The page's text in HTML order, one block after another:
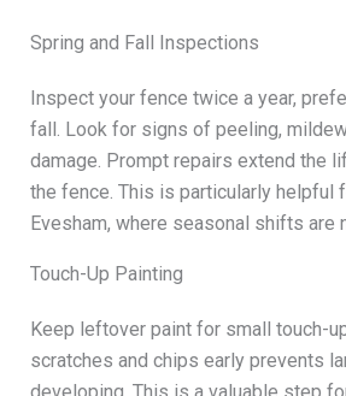
Spring and Fall Inspections
Inspect your fence twice a year,
fall. Look for signs of peeling,
damage. Prompt repairs extend the
the fence. This is particularly helpful
Evesham, where seasonal shifts are
Touch-Up Painting
Keep leftover paint for small touch-
scratches and chips early prevents